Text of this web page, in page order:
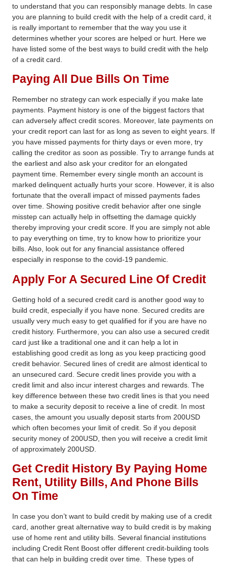
to understand that you can responsibly manage debts. In case
you are planning to build credit with the help of a credit card, it
is really important to remember that the way you use it
determines whether your scores are helped or hurt. Here we
have listed some of the best ways to build credit with the help
of a credit card.
Paying All Due Bills On Time
Remember no strategy can work especially if you make late
payments. Payment history is one of the biggest factors that
can adversely affect credit scores. Moreover, late payments on
your credit report can last for as long as seven to eight years. If
you have missed payments for thirty days or even more, try
calling the creditor as soon as possible. Try to arrange funds at
the earliest and also ask your creditor for an elongated
payment time. Remember every single month an account is
marked delinquent actually hurts your score. However, it is also
fortunate that the overall impact of missed payments fades
over time. Showing positive credit behavior after one single
misstep can actually help in offsetting the damage quickly
thereby improving your credit score. If you are simply not able
to pay everything on time, try to know how to prioritize your
bills. Also, look out for any financial assistance offered
especially in response to the covid-19 pandemic.
Apply For A Secured Line Of Credit
Getting hold of a secured credit card is another good way to
build credit, especially if you have none. Secured credits are
usually very much easy to get qualified for if you are have no
credit history. Furthermore, you can also use a secured credit
card just like a traditional one and it can help a lot in
establishing good credit as long as you keep practicing good
credit behavior. Secured lines of credit are almost identical to
an unsecured card. Secure credit lines provide you with a
credit limit and also incur interest charges and rewards. The
key difference between these two credit lines is that you need
to make a security deposit to receive a line of credit. In most
cases, the amount you usually deposit starts from 200USD
which often becomes your limit of credit. So if you deposit
security money of 200USD, then you will receive a credit limit
of approximately 200USD.
Get Credit History By Paying Home
Rent, Utility Bills, And Phone Bills
On Time
In case you don’t want to build credit by making use of a credit
card, another great alternative way to build credit is by making
use of home rent and utility bills. Several financial institutions
including Credit Rent Boost offer different credit-building tools
that can help in building credit over time.
These types of